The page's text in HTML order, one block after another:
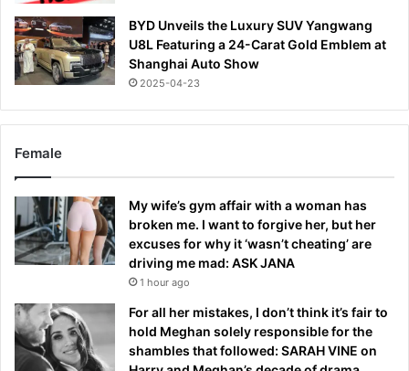
BYD Unveils the Luxury SUV Yangwang
U8L Featuring a 24-Carat Gold Emblem at
Shanghai Auto Show
2025-04-23
Female
My wife’s gym affair with a woman has
broken me. I want to forgive her, but her
excuses for why it ‘wasn’t cheating’ are
driving me mad: ASK JANA
1 hour ago
For all her mistakes, I don’t think it’s fair to
hold Meghan solely responsible for the
shambles that followed: SARAH VINE on